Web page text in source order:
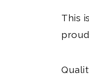
This